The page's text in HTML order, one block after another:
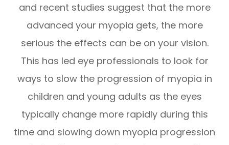
and recent studies suggest that the more
advanced your myopia gets, the more
serious the effects can be on your vision.
This has led eye professionals to look for
ways to slow the progression of myopia in
children and young adults as the eyes
typically change more rapidly during this
time and slowing down myopia progression